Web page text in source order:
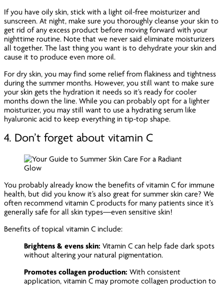
If you have oily skin, stick with a light oil-free moisturizer and
sunscreen. At night, make sure you thoroughly cleanse your skin to
get rid of any excess product before moving forward with your
nighttime routine. Note that we never saideliminate moisturizers
all together. The last thing you want is to dehydrate your skin and
cause it to produceeven more oil.
For dry skin, you may find some relief from flakiness and tightness
during the summer months. However, you still want to make sure
your skin gets the hydration it needs so it’s ready for cooler
months down the line. While you can probably opt for a lighter
moisturizer, you may still want to use a hydrating serum like
hyaluronic acid to keep everything in tip-top shape.
4. Don’t forget about vitamin C
You probably already know the benefits of vitamin C for immune
health, but did you know it’s also great for summer skin care? We
often recommend vitamin C products for many patients since it’s
generally safe for all skin types—even sensitive skin!
Benefits of topical vitamin C include:
Brightens & evens skin: Vitamin C can help fade dark spots
without altering your natural pigmentation.
Promotes collagen production:With consistent
application, vitamin C may promote collagen production to